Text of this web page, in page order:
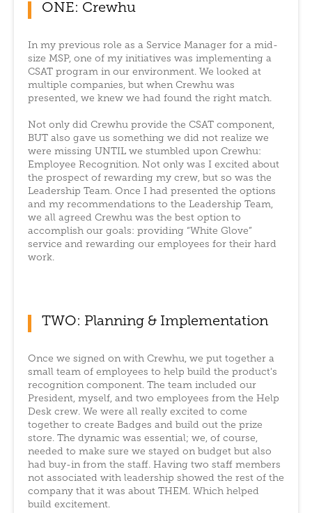
ONE: Crewhu
In my previous role as a Service Manager for a mid-
size MSP, one of my initiatives was implementing a
CSAT program in our environment. We looked at
multiple companies, but when Crewhu was
presented, we knew we had found the right match.
Not only did Crewhu provide the CSAT component,
BUT also gave us something we did not realize we
were missing UNTIL we stumbled upon Crewhu:
Employee Recognition. Not only was I excited about
the prospect of rewarding my crew, but so was the
Leadership Team. Once I had presented the options
and my recommendations to the Leadership Team,
we all agreed Crewhu was the best option to
accomplish our goals: providing “White Glove”
service and rewarding our employees for their hard
work.
TWO: Planning & Implementation
Once we signed on with Crewhu, we put together a
small team of employees to help build the product's
recognition component. The team included our
President, myself, and two employees from the Help
Desk crew. We were all really excited to come
together to create Badges and build out the prize
store. The dynamic was essential; we, of course,
needed to make sure we stayed on budget but also
had buy-in from the staff. Having two staff members
not associated with leadership showed the rest of the
company that it was about THEM. Which helped
build excitement.